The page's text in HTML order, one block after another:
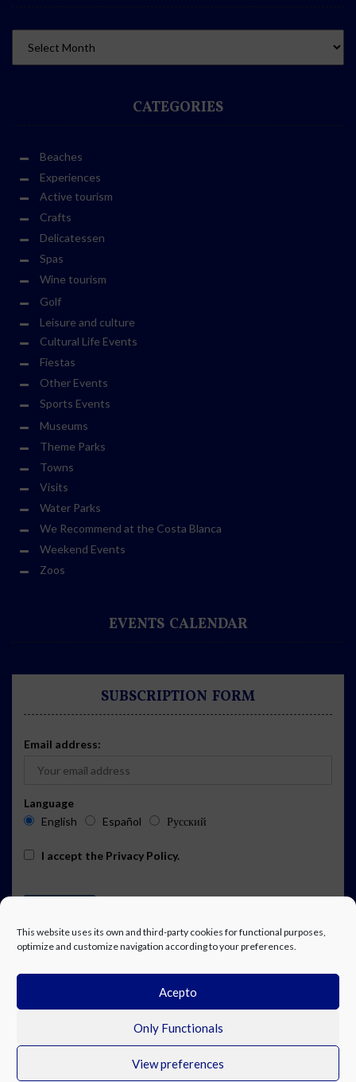
This website uses its own and third-party cookies for functional purposes,
optimize and customize navigation according to your preferences.
Acepto
Only Functionals
View preferences
CATEGORIES
Beaches
Experiences
Active tourism
Crafts
Delicatessen
Spas
Wine tourism
Golf
Leisure and culture
Cultural Life Events
Fiestas
Other Events
Sports Events
Museums
Theme Parks
Towns
Visits
Water Parks
We Recommend at the Costa Blanca
Weekend Events
Zoos
EVENTS CALENDAR
SUBSCRIPTION FORM
Email address:
Language
English
Español Русский
I accept the Privacy Policy.
EVENTS CALENDAR SUBSCRIPTION
© Costa Blanca Up. All rights reserved.